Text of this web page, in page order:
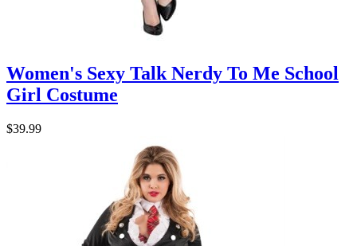
Women's Sexy Talk Nerdy To Me School
Girl Costume
$39.99